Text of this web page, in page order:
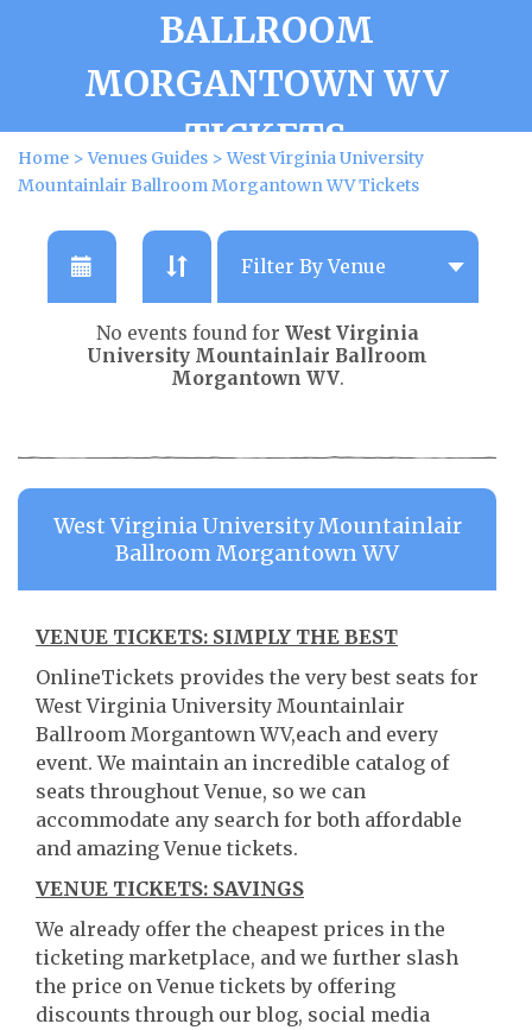
BALLROOM
MORGANTOWN WV
TICKETS
Home >Venues Guides >West Virginia University
Mountainlair Ballroom Morgantown WV Tickets
No events found for West Virginia
University Mountainlair Ballroom
Morgantown WV.
West Virginia University Mountainlair
Ballroom Morgantown WV
VENUE TICKETS: SIMPLY THE BEST
OnlineTickets provides the very best seats for
West Virginia University Mountainlair
Ballroom Morgantown WV,each and every
event. We maintain an incredible catalog of
seats throughout Venue, so we can
accommodate any search for both affordable
and amazing Venue tickets.
VENUE TICKETS: SAVINGS
We already offer the cheapest prices in the
ticketing marketplace, and we further slash
the price on Venue tickets by offering
discounts through our blog, social media